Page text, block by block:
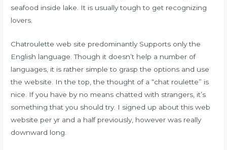
seafood inside lake. It is usually tough to get recognizing
lovers.
Chatroulette web site predominantly Supports only the
English language. Though it doesn’t help a number of
languages, it is rather simple to grasp the options and use
the website. In the top, the thought of a “chat roulette” is
nice. If you have by no means chatted with strangers, it’s
something that you should try. I signed up about this web
website per yr and a half previously, however was really
downward long.